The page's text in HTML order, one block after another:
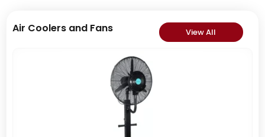
Air Coolers and Fans View All